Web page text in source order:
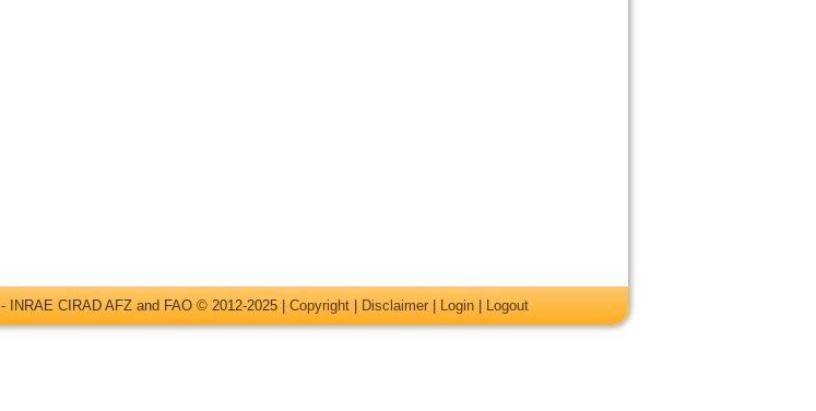
CIRAD AFZ and FAO © 2012-2025 | Copyright Disclaimer Login Logout